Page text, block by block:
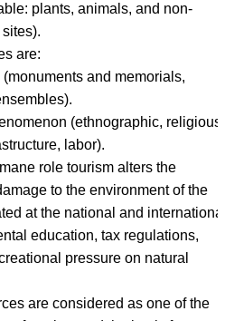
plants, animals, and non-
are:
and memorials,
(ethnographic,
labor).
role tourism alters the
to the environment of the
at the national and
education, tax regulations,
pressure on natural
are considered as one of the